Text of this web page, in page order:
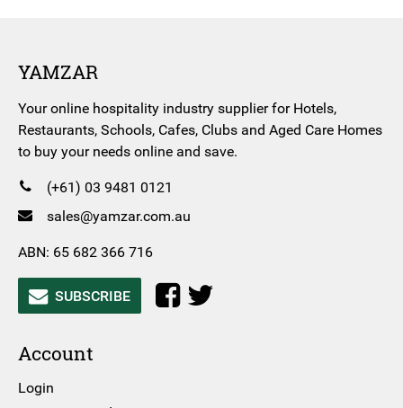
YAMZAR
Your online hospitality industry supplier for Hotels,
Restaurants, Schools, Cafes, Clubs and Aged Care Homes
to buy your needs online and save.
(+61) 03 9481 0121
sales@yamzar.com.au
ABN: 65 682 366 716
SUBSCRIBE
Account
Login